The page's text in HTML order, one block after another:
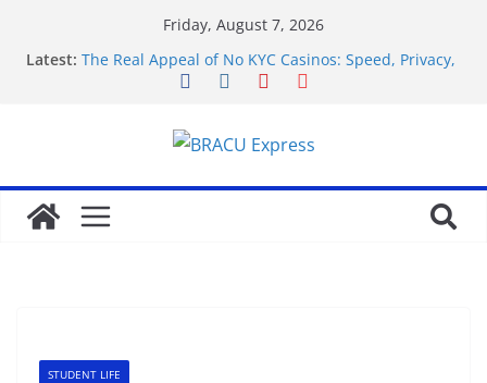
Friday, August 7, 2026
Latest: The Real Appeal of No KYC Casinos: Speed, Privacy,
and Getting on With It
effortless from the first tap
Test Post Created
wszystkich kasyn stolicy Polski, od luksusowych
salonów po tajemnicze kluby gier
Rozrywka i emocje na wyciągnięcie ręki: unikalne
STUDENT LIFE